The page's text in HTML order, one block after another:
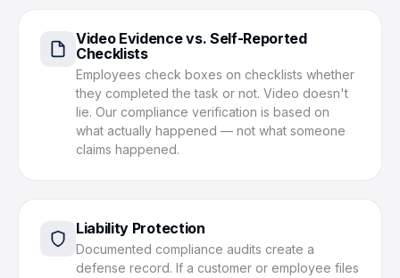
Video Evidence vs. Self-Reported
Checklists
Employees check boxes on checklists whether
they completed the task or not. Video doesn't
lie. Our compliance verification is based on
what actually happened — not what someone
claims happened.
Liability Protection
Documented compliance audits create a
defense record. If a customer or employee files